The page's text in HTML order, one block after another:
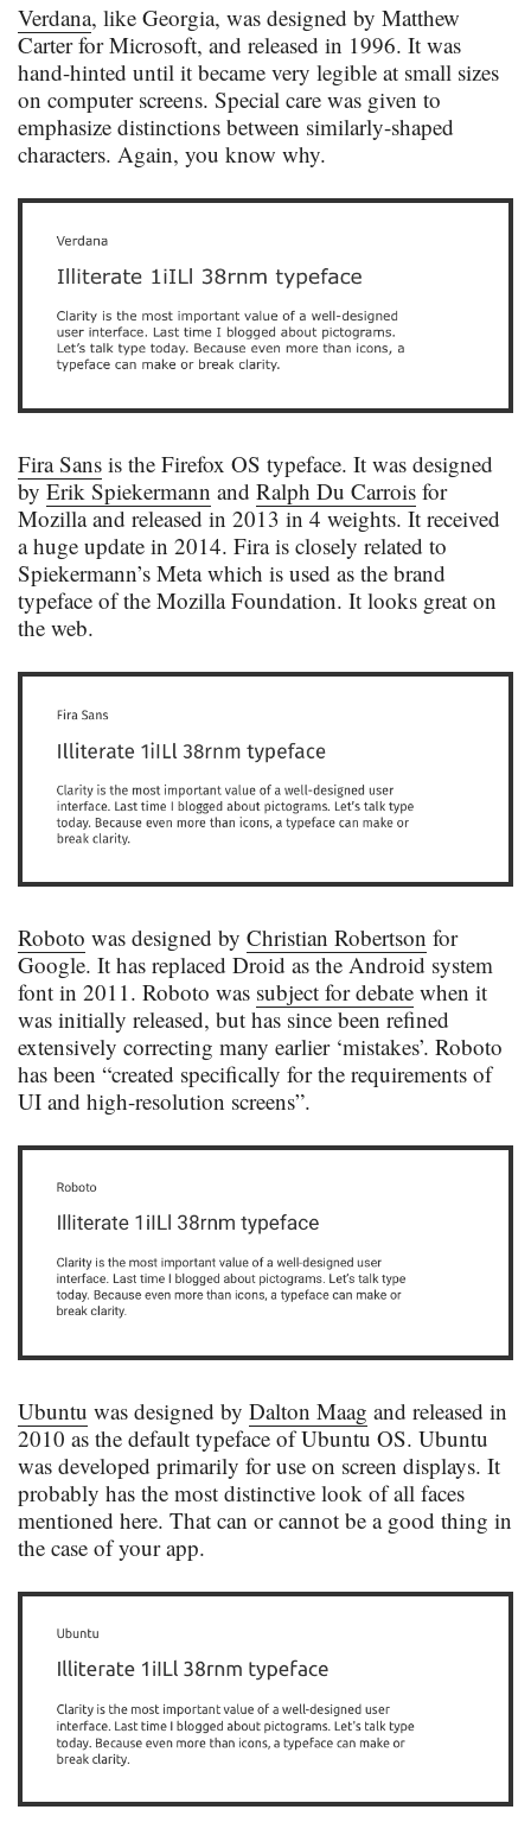
Verdana, like Georgia, was designed by Matthew
Carter for Microsoft, and released in 1996. It was
hand-hinted until it became very legible at small sizes
on computer screens. Special care was given to
emphasize distinctions between similarly-shaped
characters. Again, you know why.
Fira Sans is the Firefox OS typeface. It was designed
byErik Spiekermann andRalph Du Carrois for
Mozilla and released in 2013 in 4 weights. It received
a huge update in 2014. Fira is closely related to
Spiekermann’s Meta which is used as the brand
typeface of the Mozilla Foundation. It looks great on
the web.
Roboto was designed byChristian Robertson for
Google. It has replaced Droid as the Android system
font in 2011. Roboto was subject for debate when it
was initially released, but has since been refined
extensively correcting many earlier ‘mistakes’. Roboto
has been “created specifically for the requirements of
UI and high-resolution screens”.
Ubuntu was designed byDalton Maag and released in
2010 as the default typeface of Ubuntu OS. Ubuntu
was developed primarily for use on screen displays. It
probably has the most distinctive look of all faces
mentioned here. That can or cannot be a good thing in
the case of your app.